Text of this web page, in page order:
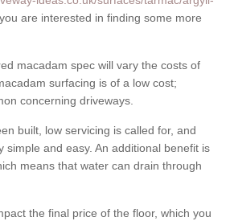
are interested in finding some more
macadam spec will vary the costs of
surfacing is of a low cost;
concerning driveways.
built, low servicing is called for, and
simple and easy. An additional benefit is
means that water can drain through
the final price of the floor, which you